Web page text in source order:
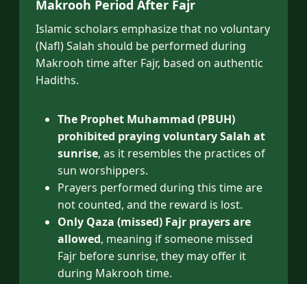
Makrooh Period After Fajr
Islamic scholars emphasize that no voluntary
(Nafl) Salah should be performed during
Makrooh time after Fajr, based on authentic
Hadiths.
The Prophet Muhammad (PBUH)
prohibited praying voluntary Salah at
sunrise, as it resembles the practices of
sun worshippers.
Prayers performed during this time are
not counted, and the reward is lost.
Only Qaza (missed) Fajr prayers are
allowed, meaning if someone missed
Fajr before sunrise, they may offer it
during Makrooh time.